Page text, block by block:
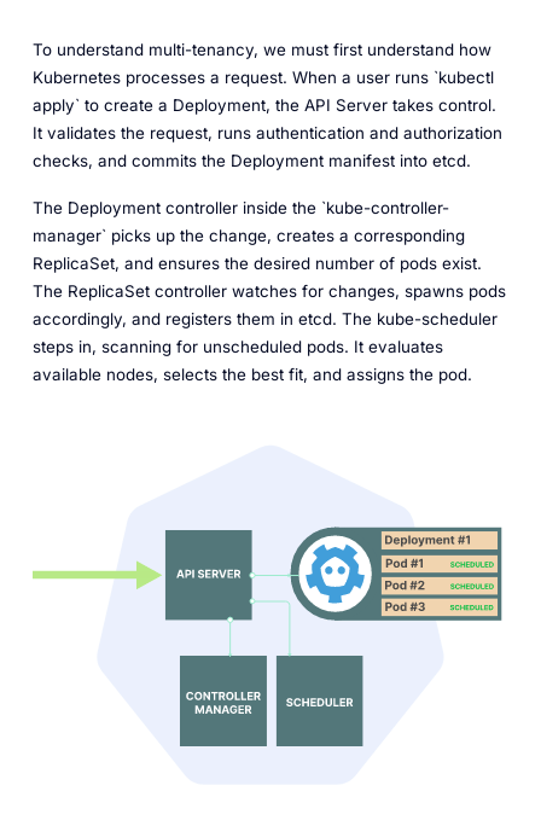
To understand multi-tenancy, we must first understand how
Kubernetes processes a request. When a user runs `kubectl
apply` to create a Deployment, the API Server takes control.
It validates the request, runs authentication and authorization
checks, and commits the Deployment manifest into etcd.
The Deployment controller inside the `kube-controller-
manager` picks up the change, creates a corresponding
ReplicaSet, and ensures the desired number of pods exist.
The ReplicaSet controller watches for changes, spawns pods
accordingly, and registers them in etcd. The kube-scheduler
steps in, scanning for unscheduled pods. It evaluates
available nodes, selects the best fit, and assigns the pod.